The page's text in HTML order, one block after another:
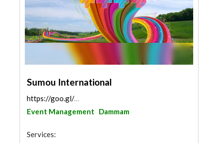
Sumou International
https://goo.gl/maps/ciGEM611vLnSZHJa9
Event Management
Dammam
Services: